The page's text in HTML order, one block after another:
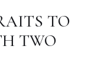
TO
TWO